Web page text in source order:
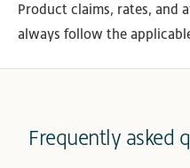
Product claims, rates, and
always follow the
Frequently asked